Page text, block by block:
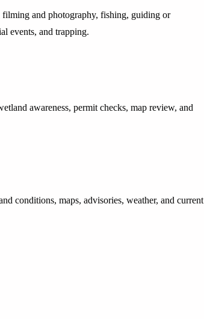
and photography, fishing, guiding or
events, and trapping.
awareness, permit checks, map review, and
conditions, maps, advisories, weather, and current